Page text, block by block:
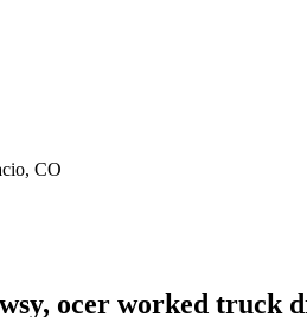
CO
ocer worked truck